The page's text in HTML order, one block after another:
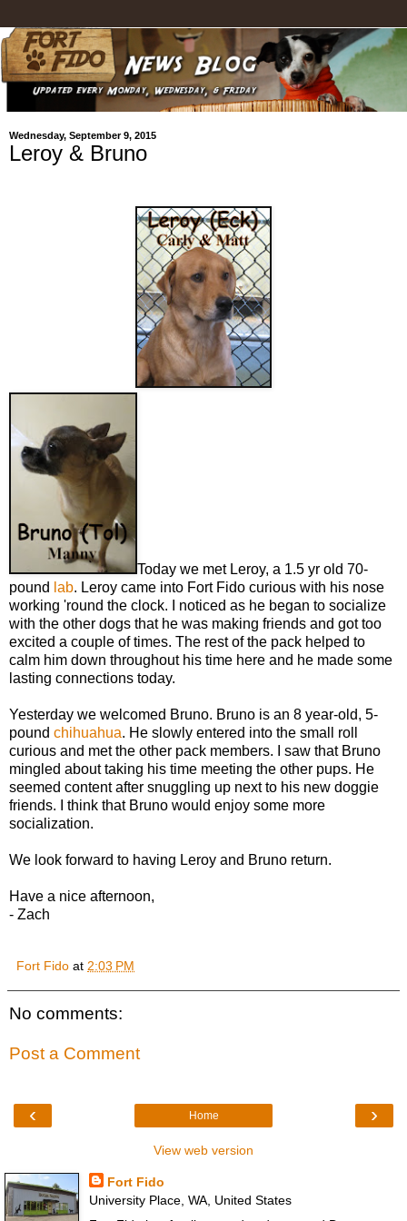
Wednesday, September 9, 2015
Leroy & Bruno
Today we met Leroy, a 1.5 yr old 70-
pound lab. Leroy came into Fort Fido curious with his nose
working 'round the clock. I noticed as he began to socialize
with the other dogs that he was making friends and got too
excited a couple of times. The rest of the pack helped to
calm him down throughout his time here and he made some
lasting connections today.
Yesterday we welcomed Bruno. Bruno is an 8 year-old, 5-
pound chihuahua. He slowly entered into the small roll
curious and met the other pack members. I saw that Bruno
mingled about taking his time meeting the other pups. He
seemed content after snuggling up next to his new doggie
friends. I think that Bruno would enjoy some more
socialization.
We look forward to having Leroy and Bruno return.
Have a nice afternoon,
- Zach
Fort Fido at 2:03 PM
No comments:
Post a Comment
‹ ›
Home
View web version
Fort Fido
University Place, WA, United States